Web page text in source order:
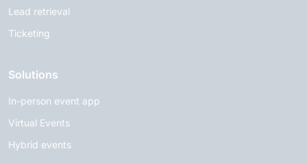
Lead retrieval
Ticketing
Solutions
In-person event app
Virtual Events
Hybrid events